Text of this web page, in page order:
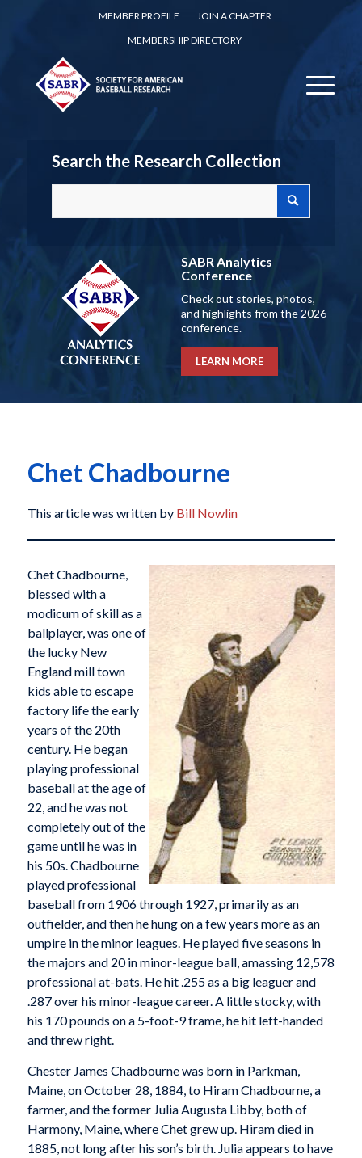
MEMBER PROFILE
JOIN A CHAPTER
MEMBERSHIP DIRECTORY
Search the Research Collection
SABR Analytics
Conference
Check out stories, photos,
and highlights from the 2026
conference.
LEARN MORE
Chet Chadbourne
This article was written by Bill Nowlin
Chet Chadbourne,
blessed with a
modicum of skill as a
ballplayer, was one of
the lucky New
England mill town
kids able to escape
factory life the early
years of the 20th
century. He began
playing professional
baseball at the age of
22, and he was not
completely out of the
game until he was in
his 50s. Chadbourne
played professional
baseball from 1906 through 1927, primarily as an
outfielder, and then he hung on a few years more as an
umpire in the minor leagues. He played five seasons in
the majors and 20 in minor-league ball, amassing 12,578
professional at-bats. He hit .255 as a big leaguer and
.287 over his minor-league career. A little stocky, with
his 170 pounds on a 5-foot-9 frame, he hit left-handed
and threw right.
Chester James Chadbourne was born in Parkman,
Maine, on October 28, 1884, to Hiram Chadbourne, a
farmer, and the former Julia Augusta Libby, both of
Harmony, Maine, where Chet grew up. Hiram died in
1885, not long after his son’s birth. Julia appears to have